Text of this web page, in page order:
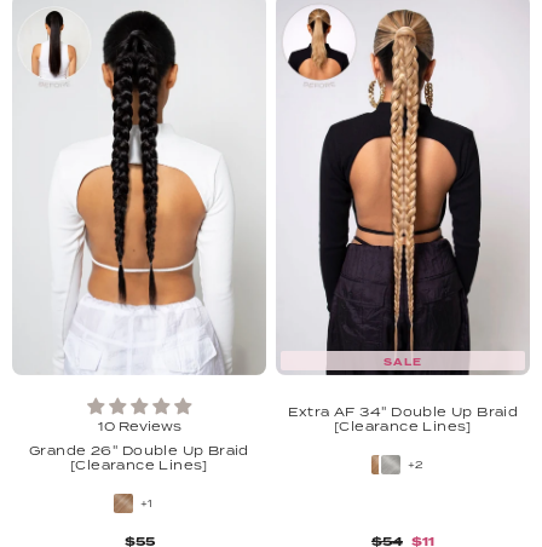
10 Reviews
Grande 26'' Double Up Braid
[Clearance Lines]
+1
$55
SALE
Extra AF 34'' Double Up Braid
[Clearance Lines]
+2
$54 $11